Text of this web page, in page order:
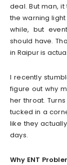
deal. But man, it
the warning
while, but
should have.
in Raipur is
I recently
figure out why
her throat.
tucked in a
like they
days.
Why ENT